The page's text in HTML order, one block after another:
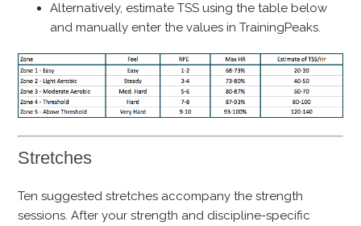
Alternatively, estimate TSS using the table below
and manually enter the values in TrainingPeaks.
Stretches
Ten suggested stretches accompany the strength
sessions. After your strength and discipline-specific